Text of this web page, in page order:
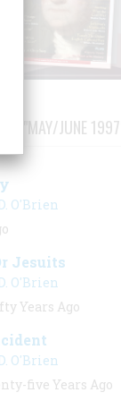
"MAY/JUNE
O'Brien
Jesuits
O'Brien
Years Ago
O'Brien
five Years Ago